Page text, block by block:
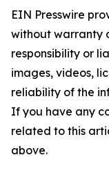
EIN Presswire
without warranty
responsibility or
images, videos,
reliability of the
If you have any
related to this
above.